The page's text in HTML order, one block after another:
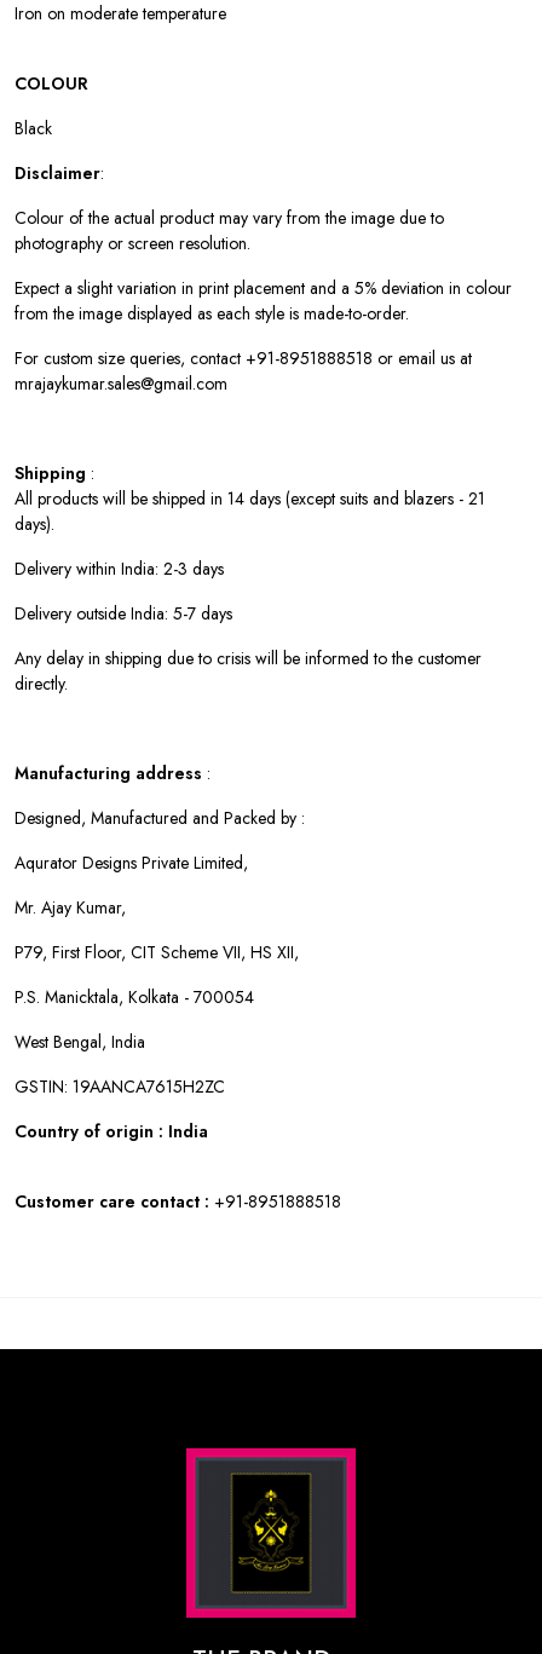
Iron on moderate temperature
COLOUR
Black
Disclaimer:
Colour of the actual product may vary from the image due to
photography or screen resolution.
Expect a slight variation in print placement and a 5% deviation in colour
from the image displayed as each style is made-to-order.
For custom size queries, contact +91-8951888518 or email us at
mrajaykumar.sales@gmail.com
Shipping :
All products will be shipped in 14 days (except suits and blazers - 21
days).
Delivery within India: 2-3 days
Delivery outside India: 5-7 days
Any delay in shipping due to crisis will be informed to the customer
directly.
Manufacturing address :
Designed, Manufactured and Packed by :
Aqurator Designs Private Limited,
Mr. Ajay Kumar,
P79, First Floor, CIT Scheme VII, HS XII,
P.S. Manicktala, Kolkata - 700054
West Bengal, India
GSTIN: 19AANCA7615H2ZC
Country of origin : India
Customer care contact : +91-8951888518